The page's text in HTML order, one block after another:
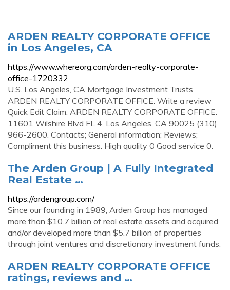
ARDEN REALTY CORPORATE OFFICE
in Los Angeles, CA
https://www.whereorg.com/arden-realty-corporate-
office-1720332
U.S. Los Angeles, CA Mortgage Investment Trusts
ARDEN REALTY CORPORATE OFFICE. Write a review
Quick Edit Claim. ARDEN REALTY CORPORATE OFFICE.
11601 Wilshire Blvd FL 4, Los Angeles, CA 90025 (310)
966-2600. Contacts; General information; Reviews;
Compliment this business. High quality 0 Good service 0.
The Arden Group | A Fully Integrated
Real Estate …
https://ardengroup.com/
Since our founding in 1989, Arden Group has managed
more than $10.7 billion of real estate assets and acquired
and/or developed more than $5.7 billion of properties
through joint ventures and discretionary investment funds.
ARDEN REALTY CORPORATE OFFICE
ratings, reviews and …